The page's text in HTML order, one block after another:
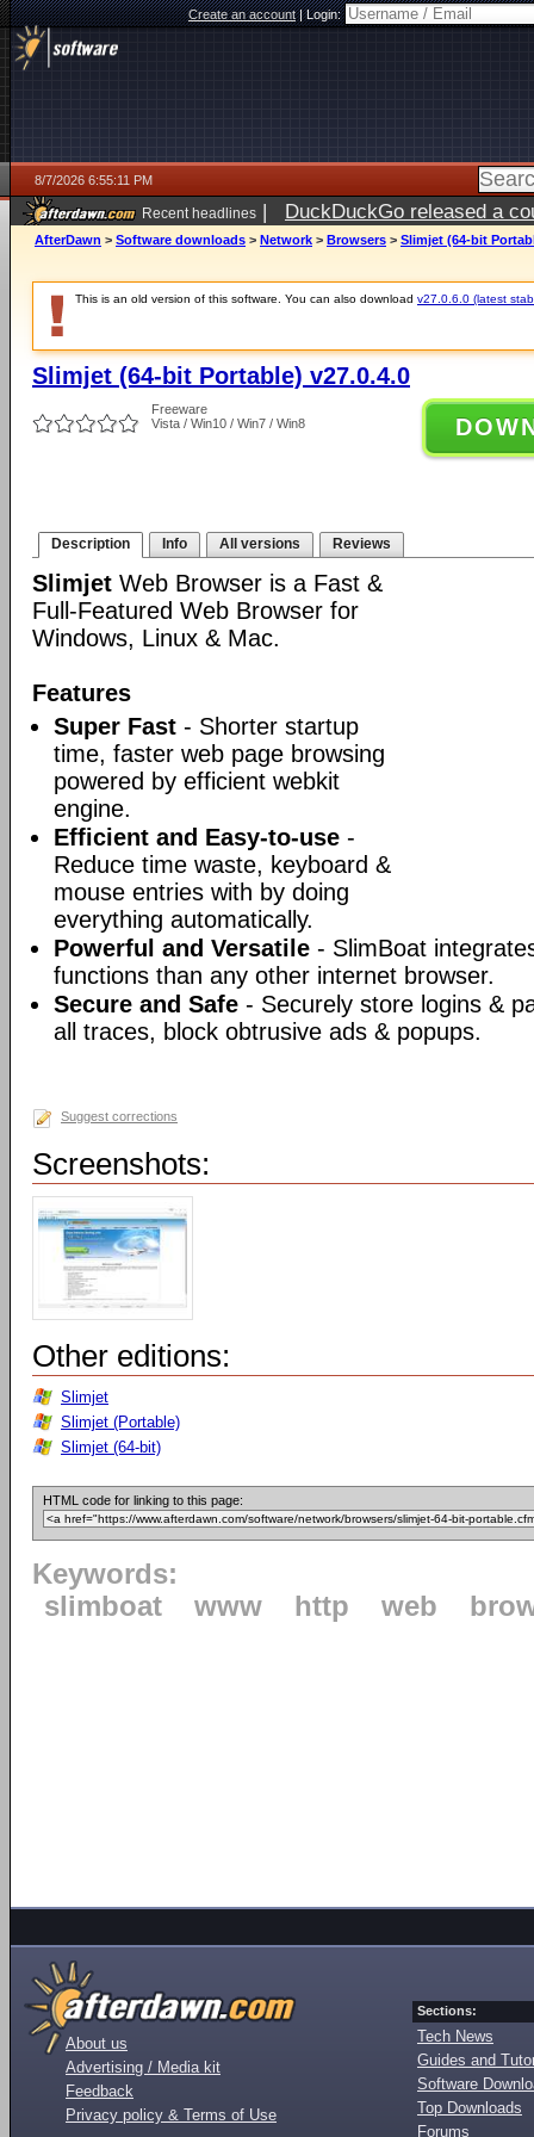
Create an account|Login:
8/7/2026 6:55:11 PM
Recent headlines | DuckDuckGo released a
AfterDawn > Software downloads > Network > Browsers > Slimjet (64-bit
This is an old version of this software. You can also download v27.0.6.0 (latest
Slimjet (64-bit Portable) v27.0.4.0
Freeware
Vista / Win10 / Win7 / Win8
Description Info All versions Reviews
Slimjet Web Browser is a Fast &
Full-Featured Web Browser for
Windows, Linux & Mac.
Features
Super Fast - Shorter startup
time, faster web page browsing
powered by efficient webkit
engine.
Efficient and Easy-to-use -
Reduce time waste, keyboard &
mouse entries with by doing
everything automatically.
Powerful and Versatile - SlimBoat
functions than any other internet browser.
Secure and Safe - Securely store logins &
all traces, block obtrusive ads & popups.
Suggest corrections
Screenshots:
Other editions:
Slimjet
Slimjet (Portable)
Slimjet (64-bit)
HTML code for linking to this page:
Keywords:
slimboat
www http web
About us
Advertising / Media kit
Feedback
Privacy policy & Terms of Use
Sections:
Tech News
Guides and
Software
Top Downloads
Forums